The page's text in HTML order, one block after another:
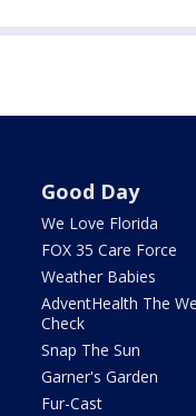
Good Day
We Love Florida
FOX 35 Care Force
Weather Babies
AdventHealth The
Check
Snap The Sun
Garner's Garden
Fur-Cast